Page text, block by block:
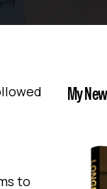
to
My